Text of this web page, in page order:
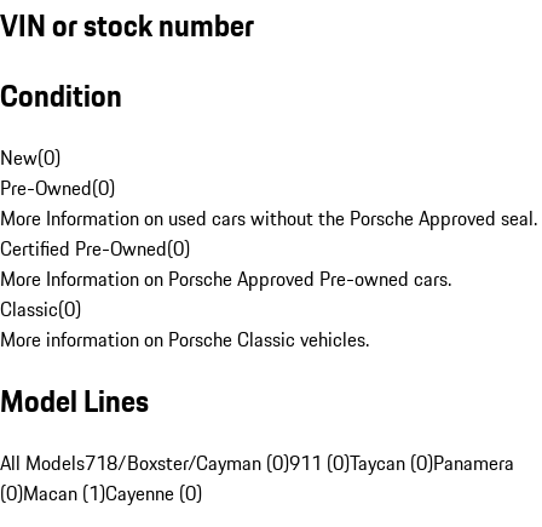
VIN or stock number
Condition
New(0)
Pre-Owned(0)
More Information on used cars without the Porsche Approved seal.
Certified Pre-Owned(0)
More Information on Porsche Approved Pre-owned cars.
Classic(0)
More information on Porsche Classic vehicles.
Model Lines
All Models718/Boxster/Cayman (0)911 (0)Taycan (0)Panamera
(0)Macan (1)Cayenne (0)